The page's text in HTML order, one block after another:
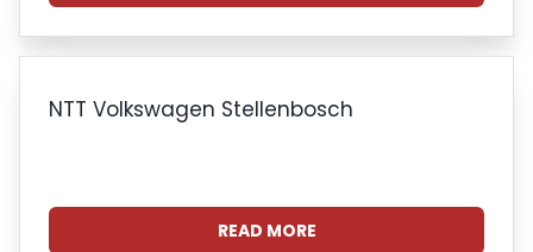
NTT Volkswagen Stellenbosch
READ MORE